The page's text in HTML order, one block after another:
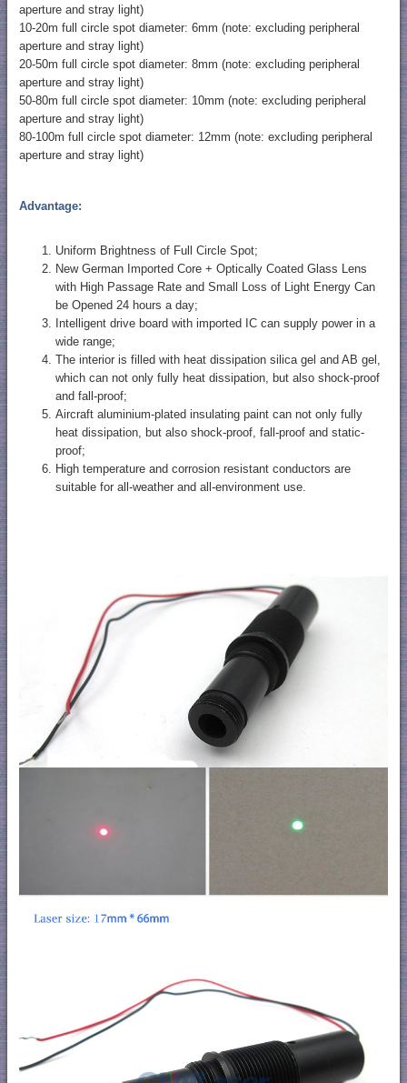
aperture and stray light)
10-20m full circle spot diameter: 6mm (note: excluding peripheral
aperture and stray light)
20-50m full circle spot diameter: 8mm (note: excluding peripheral
aperture and stray light)
50-80m full circle spot diameter: 10mm (note: excluding peripheral
aperture and stray light)
80-100m full circle spot diameter: 12mm (note: excluding peripheral
aperture and stray light)
Advantage:
Uniform Brightness of Full Circle Spot;
New German Imported Core + Optically Coated Glass Lens
with High Passage Rate and Small Loss of Light Energy Can
be Opened 24 hours a day;
Intelligent drive board with imported IC can supply power in a
wide range;
The interior is filled with heat dissipation silica gel and AB gel,
which can not only fully heat dissipation, but also shock-proof
and fall-proof;
Aircraft aluminium-plated insulating paint can not only fully
heat dissipation, but also shock-proof, fall-proof and static-
proof;
High temperature and corrosion resistant conductors are
suitable for all-weather and all-environment use.